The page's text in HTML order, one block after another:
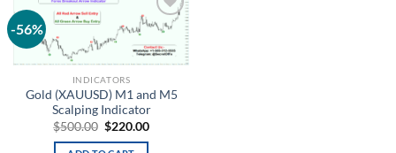
-56%
Add to
INDICATORS
Gold (XAUUSD) M1 and M5
Scalping Indicator
$500.00 $220.00